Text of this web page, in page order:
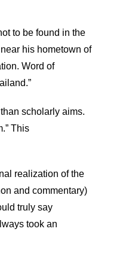
to be found in the
his hometown of
Word of
scholarly aims.
This
realization of the
and commentary)
truly say
took an